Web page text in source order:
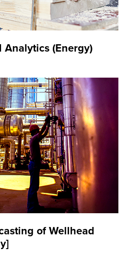
(Energy)
of Wellhead